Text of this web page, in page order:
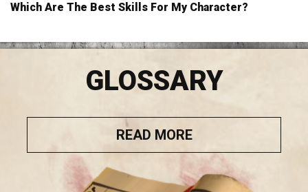
Which Are The Best Skills For My Character?
GLOSSARY
READ MORE